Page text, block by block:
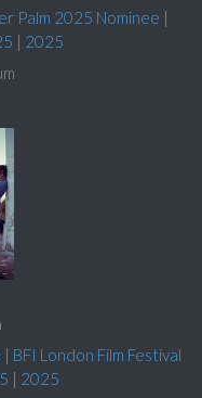
Palm 2025 Nominee |
| 2025
| BFI London Film Festival
| 2025